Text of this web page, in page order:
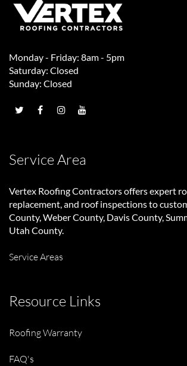
Monday - Friday: 8am - 5pm
Saturday: Closed
Sunday: Closed
Service Area
Vertex Roofing Contractorsoffers expert
replacement, and roof inspections to
County, Weber County, Davis County,
Utah County.
Service Areas
Resource Links
Roofing Warranty
FAQ's